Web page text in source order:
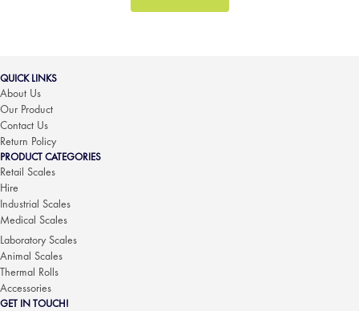
QUICK LINKS
About Us
Our Product
Contact Us
Return Policy
PRODUCT CATEGORIES
Retail Scales
Hire
Industrial Scales
Medical Scales
Laboratory Scales
Animal Scales
Thermal Rolls
Accessories
GET IN TOUCH!